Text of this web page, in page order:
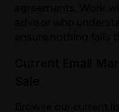
agreements. Work
advisor who